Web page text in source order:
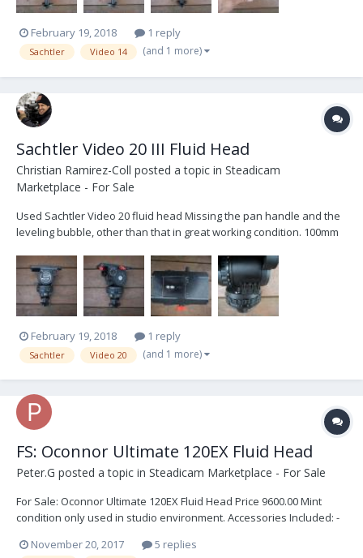
February 19, 2018 1 reply
Sachtler Video 14 (and 1 more)
Sachtler Video 20 III Fluid Head
Christian Ramirez-Coll posted a topic in Steadicam
Marketplace - For Sale
Used Sachtler Video 20 fluid head Missing the pan handle and the
leveling bubble, other than that in great working condition. 100mm
capacity) Touch-and-go wedge plate I am including a set of carbon
fiber legs for parts, the one le...
February 19, 2018 1 reply
Sachtler Video 20 (and 1 more)
FS: Oconnor Ultimate 120EX Fluid Head
Peter.G posted a topic in Steadicam Marketplace - For Sale
For Sale: Oconnor Ultimate 120EX Fluid Head Price 9600.00 Mint
condition only used in studio environment. Accessories Included: -
(retractable handle & wheels)
November 20, 2017 5 replies